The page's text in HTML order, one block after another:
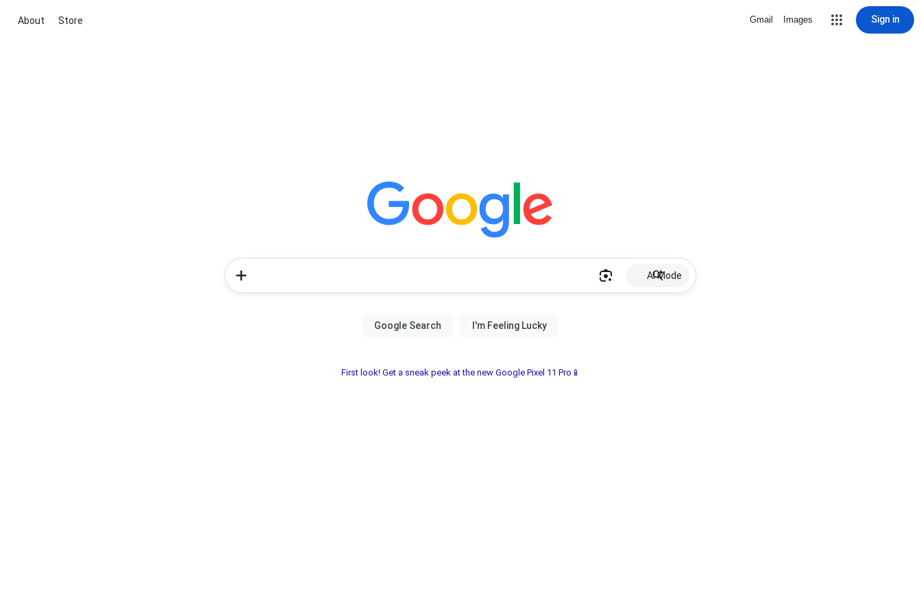
About Store Gmail Images Sign in
AI Mode
First look! Get a sneak peek at the new Google Pixel 11 Pro📱